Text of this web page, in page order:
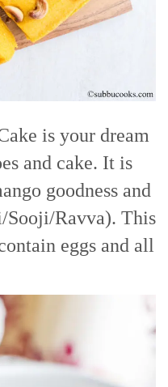
is your dream
and cake. It is
goodness and
Sooji/Ravva). This
eggs and all